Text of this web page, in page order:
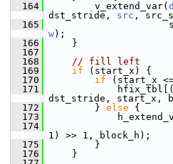
  164
v_extend_var(
dst_stride, src ,
  165
w);
  166
}
  167
  168
// fill left
  169
if (start_x) {
  170
if (start_x
  171
dst_stride, start_x,
  172
} else {
  173
  174
start_x,
1) >> 1, block_h);
  175
}
  176
}